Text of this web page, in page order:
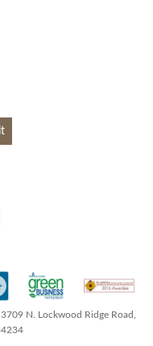
N. Lockwood Ridge Road,